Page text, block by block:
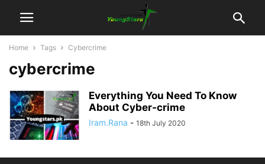
Home Tags Cybercrime
cybercrime
Everything You Need To Know
About Cyber-crime
Iram.Rana - 18th July 2020